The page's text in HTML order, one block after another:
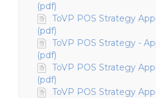
(pdf)
ToVP POS Strategy
(pdf)
ToVP POS Strategy -
(pdf)
ToVP POS Strategy
(pdf)
ToVP POS Strategy